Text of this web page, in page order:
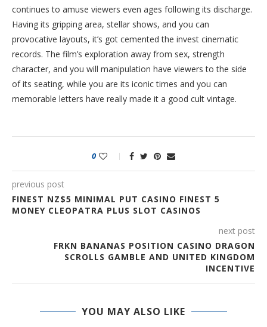
continues to amuse viewers even ages following its discharge.
Having its gripping area, stellar shows, and you can
provocative layouts, it’s got cemented the invest cinematic
records. The film’s exploration away from sex, strength
character, and you will manipulation have viewers to the side
of its seating, while you are its iconic times and you can
memorable letters have really made it a good cult vintage.
0
previous post
FINEST NZ$5 MINIMAL PUT CASINO FINEST 5
MONEY CLEOPATRA PLUS SLOT CASINOS
next post
FRKN BANANAS POSITION CASINO DRAGON
SCROLLS GAMBLE AND UNITED KINGDOM
INCENTIVE
YOU MAY ALSO LIKE